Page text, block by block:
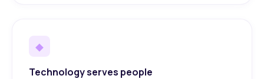
◆
Technology serves people